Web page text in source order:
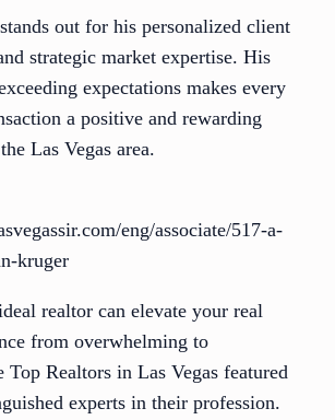
out for his personalized client
strategic market expertise. His
expectations makes every
a positive and rewarding
Las Vegas area.
eng/associate/517-a-
kruger
realtor can elevate your real
from overwhelming to
Top Realtors in Las Vegas featured
experts in their profession.